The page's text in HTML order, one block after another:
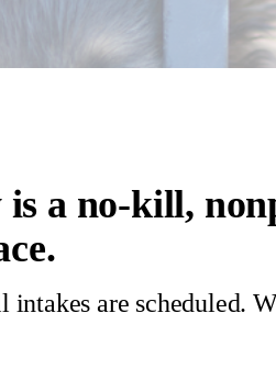
a no-kill,
are scheduled.